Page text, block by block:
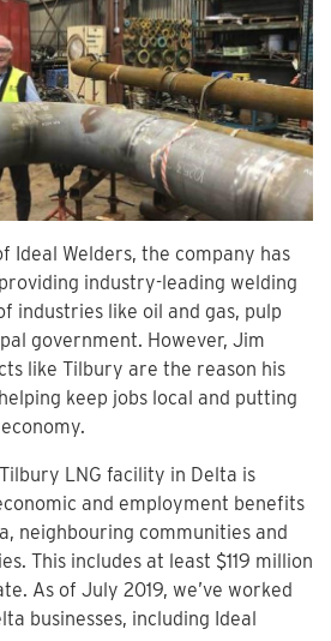
Ideal Welders, the company has
industry-leading welding
industries like oil and gas, pulp
government. However, Jim
like Tilbury are the reason his
keep jobs local and putting
LNG facility in Delta is
and employment benefits
neighbouring communities and
This includes at least $119 million
As of July 2019, we’ve worked
businesses, including Ideal